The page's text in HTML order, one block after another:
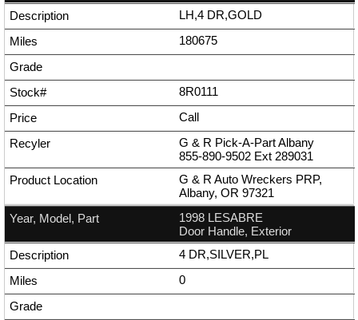
LH,4 DR,GOLD
180675
8R0111
Call
G & R Pick-A-Part Albany
855-890-9502 Ext 289031
G & R Auto Wreckers PRP,
Albany, OR 97321
1998 LESABRE
Door Handle, Exterior
4 DR,SILVER,PL
0